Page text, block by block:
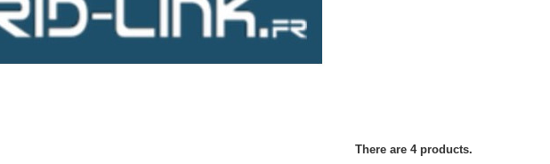
There are 4 products.